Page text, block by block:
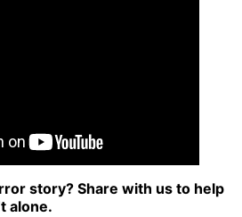
story? Share with us to help
alone.